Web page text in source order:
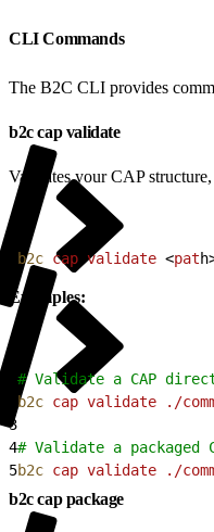
CLI Commands
The B2C CLI provides
b2c cap validate
Validates your CAP
b2c cap validate <path
Examples:
# Validate a CAP
b2c cap validate ./
3
4# Validate a packaged
5b2c cap validate ./
b2c cap package